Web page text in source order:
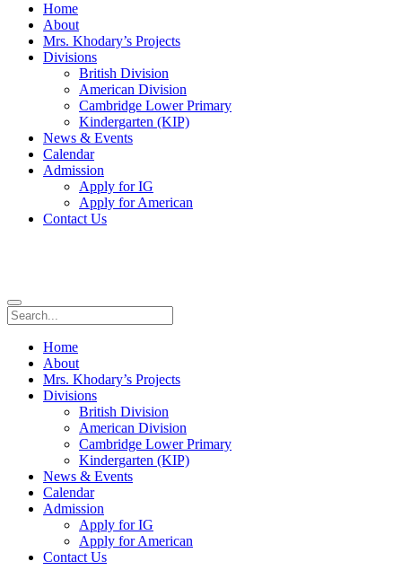
Home
About
Mrs. Khodary’s Projects
Divisions
British Division
American Division
Cambridge Lower Primary
Kindergarten (KIP)
News & Events
Calendar
Admission
Apply for IG
Apply for American
Contact Us
Home
About
Mrs. Khodary’s Projects
Divisions
British Division
American Division
Cambridge Lower Primary
Kindergarten (KIP)
News & Events
Calendar
Admission
Apply for IG
Apply for American
Contact Us